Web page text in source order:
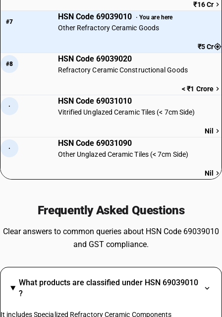
₹16 Cr
#7
HSN Code 69039010 · You are here
Other Refractory Ceramic Goods
₹5 Cr
#8
HSN Code 69039020
Refractory Ceramic Constructional Goods
< ₹1 Crore
·
HSN Code 69031010
Vitrified Unglazed Ceramic Tiles (< 7cm Side)
Nil
·
HSN Code 69031090
Other Unglazed Ceramic Tiles (< 7cm Side)
Nil
Frequently Asked Questions
Clear answers to common queries about HSN Code 69039010
and GST compliance.
What products are classified under HSN 69039010
?
It includes Specialized Refractory Ceramic Components